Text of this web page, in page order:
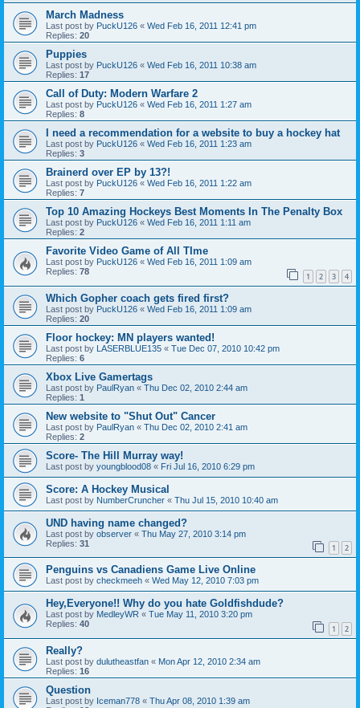
March Madness
Last post by PuckU126 « Wed Feb 16, 2011 12:41 pm
Replies: 20
Puppies
Last post by PuckU126 « Wed Feb 16, 2011 10:38 am
Replies: 17
Call of Duty: Modern Warfare 2
Last post by PuckU126 « Wed Feb 16, 2011 1:27 am
Replies: 8
I need a recommendation for a website to buy a hockey hat
Last post by PuckU126 « Wed Feb 16, 2011 1:23 am
Replies: 3
Brainerd over EP by 13?!
Last post by PuckU126 « Wed Feb 16, 2011 1:22 am
Replies: 7
Top 10 Amazing Hockeys Best Moments In The Penalty Box
Last post by PuckU126 « Wed Feb 16, 2011 1:11 am
Replies: 2
Favorite Video Game of All TIme
Last post by PuckU126 « Wed Feb 16, 2011 1:09 am
Replies: 78 1 2 3 4
Which Gopher coach gets fired first?
Last post by PuckU126 « Wed Feb 16, 2011 1:09 am
Replies: 20
Floor hockey: MN players wanted!
Last post by LASERBLUE135 « Tue Dec 07, 2010 10:42 pm
Replies: 6
Xbox Live Gamertags
Last post by PaulRyan « Thu Dec 02, 2010 2:44 am
Replies: 1
New website to "Shut Out" Cancer
Last post by PaulRyan « Thu Dec 02, 2010 2:41 am
Replies: 2
Score- The Hill Murray way!
Last post by youngblood08 « Fri Jul 16, 2010 6:29 pm
Score: A Hockey Musical
Last post by NumberCruncher « Thu Jul 15, 2010 10:40 am
UND having name changed?
Last post by observer « Thu May 27, 2010 3:14 pm
Replies: 31 1 2
Penguins vs Canadiens Game Live Online
Last post by checkmeeh « Wed May 12, 2010 7:03 pm
Hey,Everyone!! Why do you hate Goldfishdude?
Last post by MedleyWR « Tue May 11, 2010 3:20 pm
Replies: 40 1 2
Really?
Last post by dulutheastfan « Mon Apr 12, 2010 2:34 am
Replies: 16
Question
Last post by Iceman778 « Thu Apr 08, 2010 1:39 am